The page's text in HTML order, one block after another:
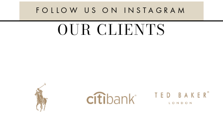
FOLLOW US ON INSTAGRAM
OUR CLIENTS